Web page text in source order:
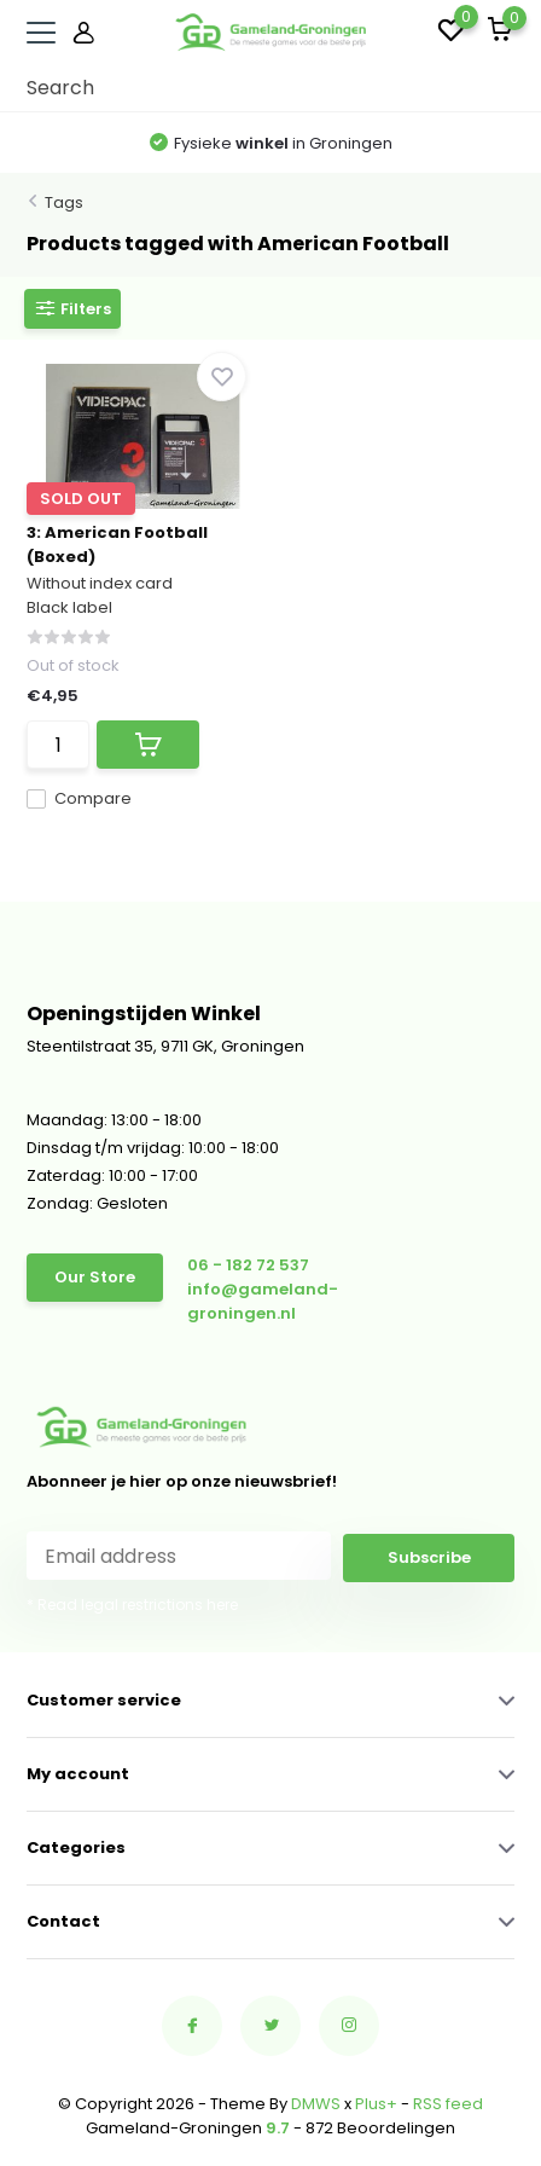
0 0
Fysieke winkel in Groningen
Tags
Products tagged with American Football
Filters
SOLD OUT
3: American Football
(Boxed)
Without index card
Black label
Compare
Out of stock
€4,95
Openingstijden Winkel
Steentilstraat 35, 9711 GK, Groningen
Maandag: 13:00 - 18:00
Dinsdag t/m vrijdag: 10:00 - 18:00
Zaterdag: 10:00 - 17:00
Zondag: Gesloten
Our Store
06 - 182 72 537
info@gameland-
groningen.nl
Abonneer je hier op onze nieuwsbrief!
Subscribe
Customer service
My account
Categories
Contact
© Copyright 2026 - Theme ByDMWS xPlus+ - RSS feed
Gameland-Groningen 9.7 - 872 Beoordelingen